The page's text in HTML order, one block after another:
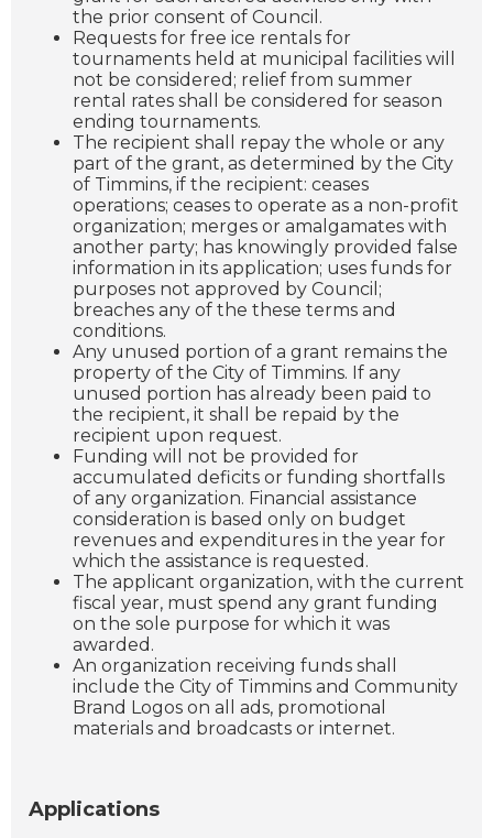
the prior consent of Council.
Requests for free ice rentals for
tournaments held at municipal facilities will
not be considered; relief from summer
rental rates shall be considered for season
ending tournaments.
The recipient shall repay the whole or any
part of the grant, as determined by the City
of Timmins, if the recipient: ceases
operations; ceases to operate as a non-profit
organization; merges or amalgamates with
another party; has knowingly provided false
information in its application; uses funds for
purposes not approved by Council;
breaches any of the these terms and
conditions.
Any unused portion of a grant remains the
property of the City of Timmins. If any
unused portion has already been paid to
the recipient, it shall be repaid by the
recipient upon request.
Funding will not be provided for
accumulated deficits or funding shortfalls
of any organization. Financial assistance
consideration is based only on budget
revenues and expenditures in the year for
which the assistance is requested.
The applicant organization, with the current
fiscal year, must spend any grant funding
on the sole purpose for which it was
awarded.
An organization receiving funds shall
include the City of Timmins and Community
Brand Logos on all ads, promotional
materials and broadcasts or internet.
Applications